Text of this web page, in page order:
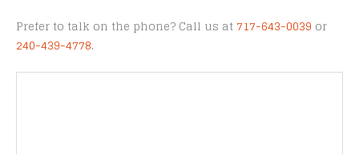
Prefer to talk on the phone? Call us at 717-643-0039 or
240-439-4778.